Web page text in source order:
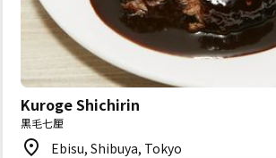
Kuroge Shichirin
黒毛七厘
Ebisu, Shibuya, Tokyo